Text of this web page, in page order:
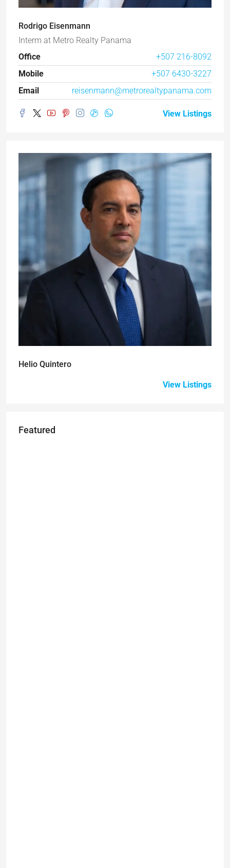
Rodrigo Eisenmann
Interm at Metro Realty Panama
Office
+507 216-8092
Mobile
+507 6430-3227
Email
reisenmann@metrorealtypanama.com
View Listings
Helio Quintero
View Listings
Featured